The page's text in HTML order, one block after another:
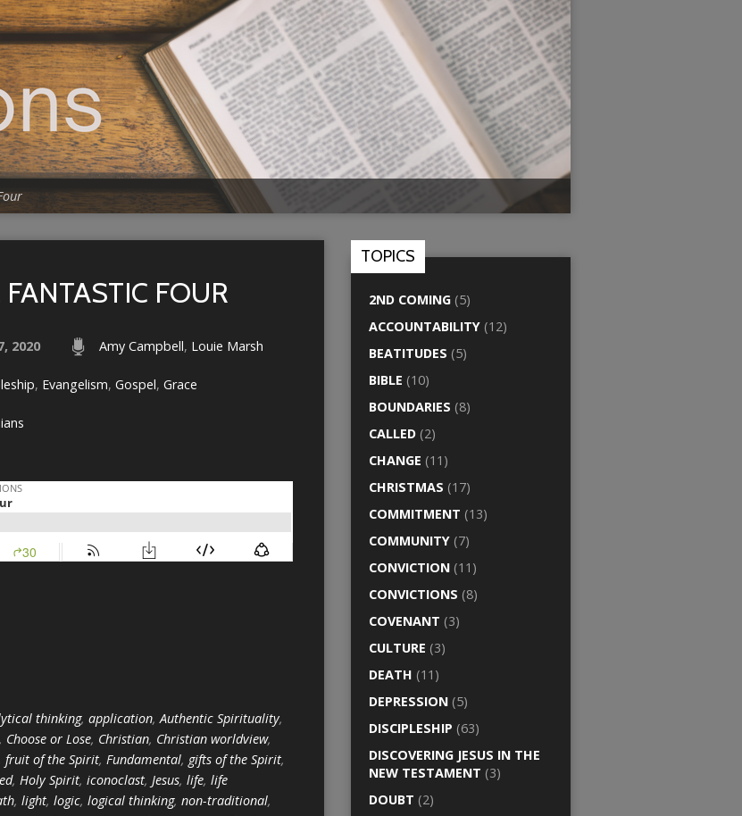
FOUR
2020 Amy Campbell, Louie Marsh
, Evangelism, Gospel, Grace
thinking, application,Authentic Spirituality,
, Choose or Lose, Christian, Christian worldview,
fruit of the Spirit, Fundamental, gifts of the Spirit,
, Holy Spirit, iconoclast, Jesus, life, life
, light, logic, logical thinking, non-traditional,
TOPICS
2ND COMING (5)
ACCOUNTABILITY (12)
BEATITUDES (5)
BIBLE (10)
BOUNDARIES (8)
CALLED (2)
CHANGE (11)
CHRISTMAS (17)
COMMITMENT (13)
COMMUNITY (7)
CONVICTION (11)
CONVICTIONS (8)
COVENANT (3)
CULTURE (3)
DEATH (11)
DEPRESSION (5)
DISCIPLESHIP (63)
DISCOVERING JESUS IN THE
NEW TESTAMENT (3)
DOUBT (2)